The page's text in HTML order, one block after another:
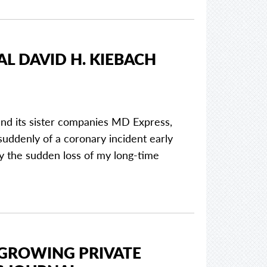
DAVID H. KIEBACH
its sister companies MD Express,
of a coronary incident early
the sudden loss of my long-time
PRIVATE